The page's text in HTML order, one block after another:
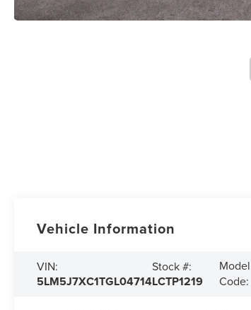
Vehicle Information
VIN:
5LM5J7XC1TGL04714
Stock #:
LCTP1219
Model
Code: